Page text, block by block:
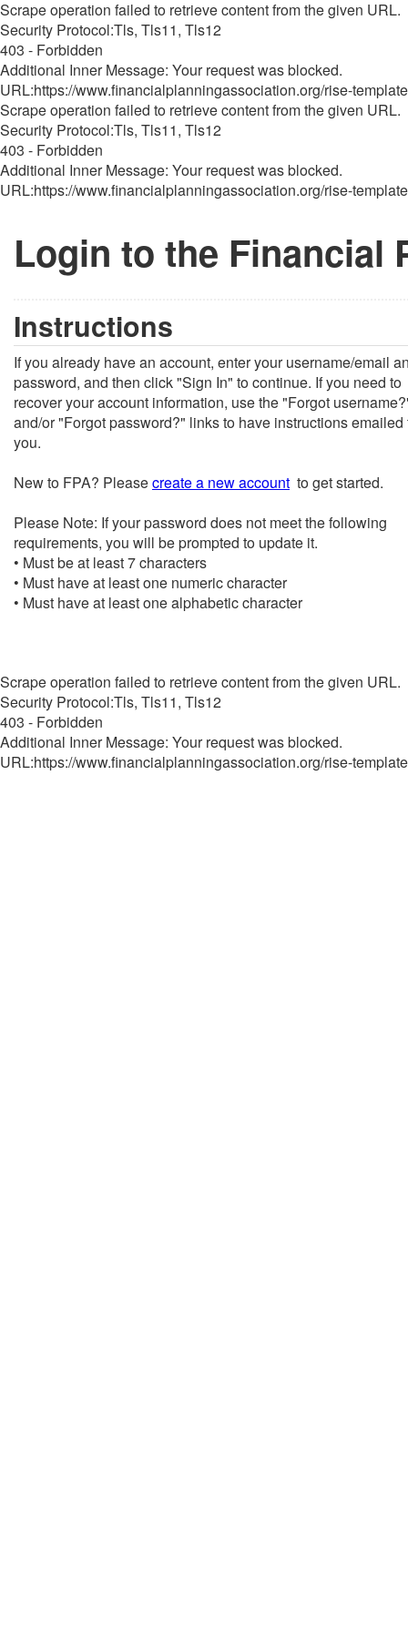
Scrape operation failed to retrieve content from the given URL.
Security Protocol:Tls, Tls11, Tls12
403 - Forbidden
Additional Inner Message: Your request was blocked.
URL:https://www.financialplanningassociation.org/rise-
Scrape operation failed to retrieve content from the given URL.
Security Protocol:Tls, Tls11, Tls12
403 - Forbidden
Additional Inner Message: Your request was blocked.
URL:https://www.financialplanningassociation.org/rise-
Login to the Financial
Instructions
If you already have an account, enter your username/email
password, and then click "Sign In" to continue. If you need to
recover your account information, use the "Forgot
and/or "Forgot password?" links to have instructions emailed
you.
New to FPA? Pleasecreate a new account to get started.
Please Note: If your password does not meet the following
requirements, you will be prompted to update it.
• Must be at least 7 characters
• Must have at least one numeric character
• Must have at least one alphabetic character
Scrape operation failed to retrieve content from the given URL.
Security Protocol:Tls, Tls11, Tls12
403 - Forbidden
Additional Inner Message: Your request was blocked.
URL:https://www.financialplanningassociation.org/rise-